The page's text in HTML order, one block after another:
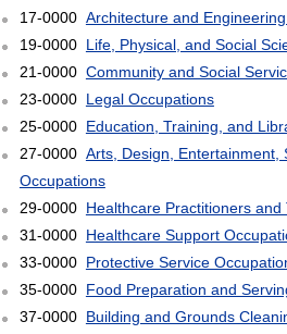
17-0000 Architecture and
19-0000 Life, Physical, and Social
21-0000 Community and Social
23-0000 Legal Occupations
25-0000 Education, Training, and
27-0000 Arts, Design, Entertainment,
Occupations
29-0000 Healthcare Practitioners
31-0000 Healthcare Support
33-0000 Protective Service
35-0000 Food Preparation and
37-0000 Building and Grounds